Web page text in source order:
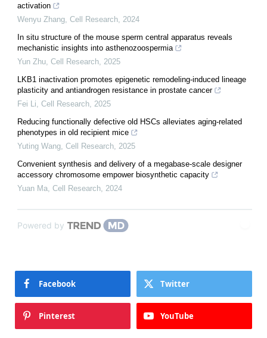
activation
Wenyu Zhang Cell Research 2024
In situ structure of the mouse sperm central apparatus reveals
mechanistic insights into asthenozoospermia
Yun Zhu Cell Research 2025
LKB1 inactivation promotes epigenetic remodeling-induced lineage
plasticity and antiandrogen resistance in prostate cancer
Fei Li Cell Research 2025
Reducing functionally defective old HSCs alleviates aging-related
phenotypes in old recipient mice
Yuting Wang Cell Research 2025
Convenient synthesis and delivery of a megabase-scale designer
accessory chromosome empower biosynthetic capacity
Yuan Ma Cell Research 2024
Powered by
Facebook Twitter
Pinterest YouTube